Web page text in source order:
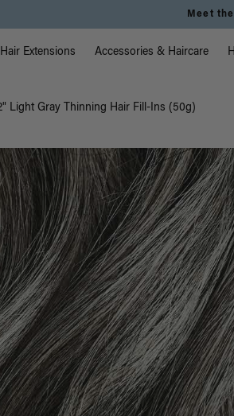
Meet
Main
Hair Extensions Accessories & Haircare
Light Gray Thinning Hair Fill-Ins (50g)